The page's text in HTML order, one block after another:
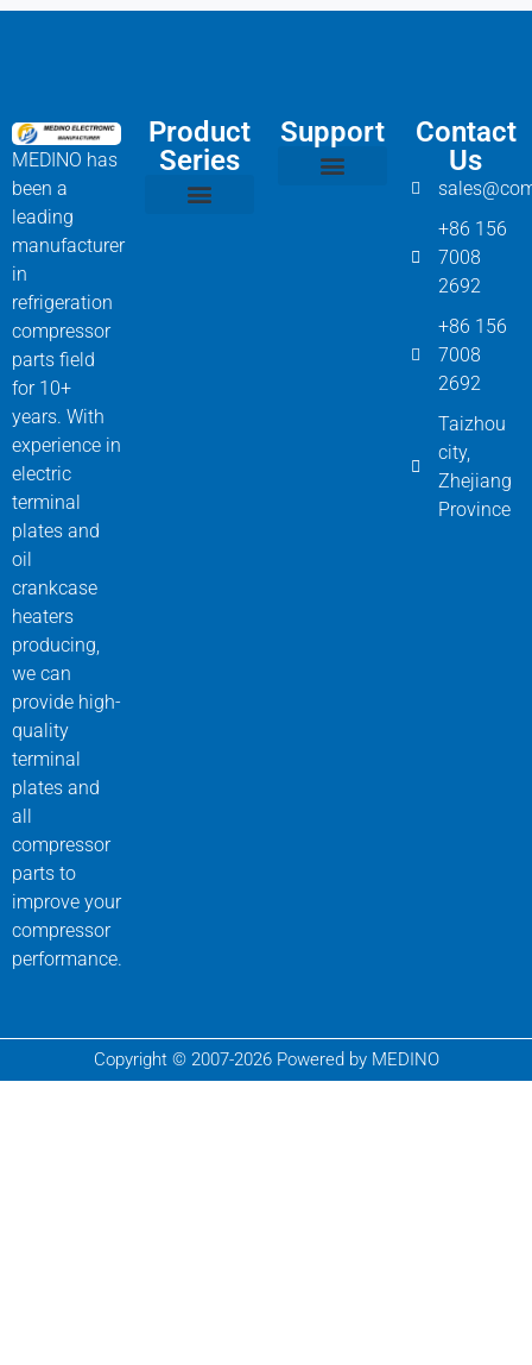
MEDINO has
been a
leading
manufacturer
in
refrigeration
compressor
parts field
for 10+
years. With
experience in
electric
terminal
plates and
oil
crankcase
heaters
producing,
we can
provide high-
quality
terminal
plates and
all
compressor
parts to
improve your
compressor
performance.
Product
Series
Support
Contact
Us
+86 156
7008
2692
+86 156
7008
2692
Taizhou
city,
Zhejiang
Province
Copyright © 2007-2026 Powered by MEDINO